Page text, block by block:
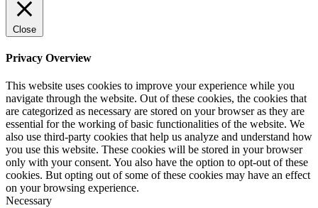
Close
Privacy Overview
This website uses cookies to improve your experience while you
navigate through the website. Out of these cookies, the cookies that
are categorized as necessary are stored on your browser as they are
essential for the working of basic functionalities of the website. We
also use third-party cookies that help us analyze and understand how
you use this website. These cookies will be stored in your browser
only with your consent. You also have the option to opt-out of these
cookies. But opting out of some of these cookies may have an effect
on your browsing experience.
Necessary